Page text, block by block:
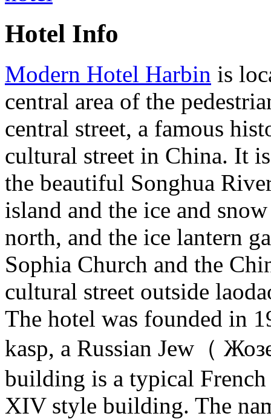
Hotel Info
Modern Hotel Harbin is
central area of the
central street, a famous
cultural street in China. It
the beautiful Songhua
island and the ice and
north, and the ice lantern
Sophia Church and the
cultural street outside
The hotel was founded in
kasp, a Russian Jew（
building is a typical
XIV style building. The